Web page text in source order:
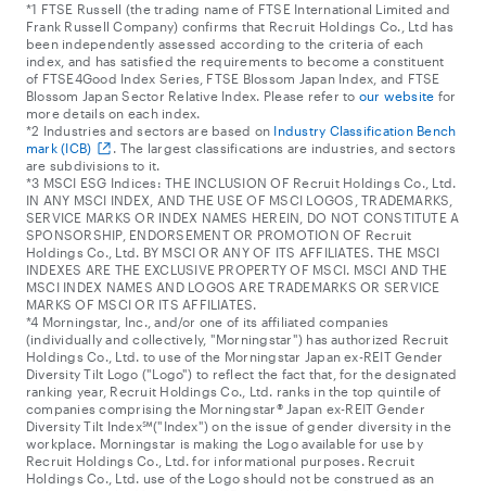
*1 FTSE Russell (the trading name of FTSE International Limited and
Frank Russell Company) confirms that Recruit Holdings Co., Ltd has
been independently assessed according to the criteria of each
index, and has satisfied the requirements to become a constituent
of FTSE4Good Index Series, FTSE Blossom Japan Index, and FTSE
Blossom Japan Sector Relative Index. Please refer to our website for
more details on each index.
*2 Industries and sectors are based on Industry Classification Bench
mark (ICB)
. The largest classifications are industries, and sectors
are subdivisions to it.
*3 MSCI ESG Indices: THE INCLUSION OF Recruit Holdings Co., Ltd.
IN ANY MSCI INDEX, AND THE USE OF MSCI LOGOS, TRADEMARKS,
SERVICE MARKS OR INDEX NAMES HEREIN, DO NOT CONSTITUTE A
SPONSORSHIP, ENDORSEMENT OR PROMOTION OF Recruit
Holdings Co., Ltd. BY MSCI OR ANY OF ITS AFFILIATES. THE MSCI
INDEXES ARE THE EXCLUSIVE PROPERTY OF MSCI. MSCI AND THE
MSCI INDEX NAMES AND LOGOS ARE TRADEMARKS OR SERVICE
MARKS OF MSCI OR ITS AFFILIATES.
*4 Morningstar, Inc., and/or one of its affiliated companies
(individually and collectively, "Morningstar") has authorized Recruit
Holdings Co., Ltd. to use of the Morningstar Japan ex-REIT Gender
Diversity Tilt Logo ("Logo") to reflect the fact that, for the designated
ranking year, Recruit Holdings Co., Ltd. ranks in the top quintile of
companies comprising the Morningstar® Japan ex-REIT Gender
Diversity Tilt Index℠("Index") on the issue of gender diversity in the
workplace. Morningstar is making the Logo available for use by
Recruit Holdings Co., Ltd. for informational purposes. Recruit
Holdings Co., Ltd. use of the Logo should not be construed as an